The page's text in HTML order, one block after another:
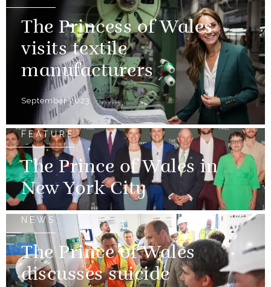
The Princess of Wales
visits textile
manufacturers
September 2023
FEATURE
The Prince of Wales in
New York City
NEWS
The Prince of Wales
discusses suicide